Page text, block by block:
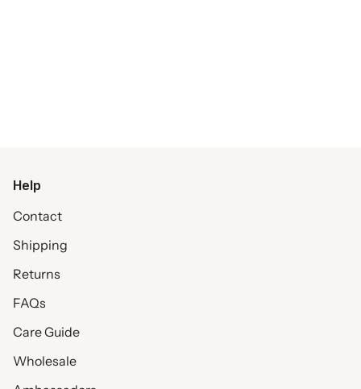
Help
Contact
Shipping
Returns
FAQs
Care Guide
Wholesale